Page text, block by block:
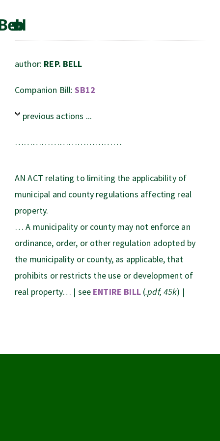
author: REP. BELL
Companion Bill:SB12
previous actions ...
………………………………
AN ACT relating to limiting the applicability of
municipal and county regulations affecting real
property.
… A municipality or county may not enforce an
ordinance, order, or other regulation adopted by
the municipality or county, as applicable, that
prohibits or restricts the use or development of
real property… | see ENTIRE BILL(.pdf, 45k) |